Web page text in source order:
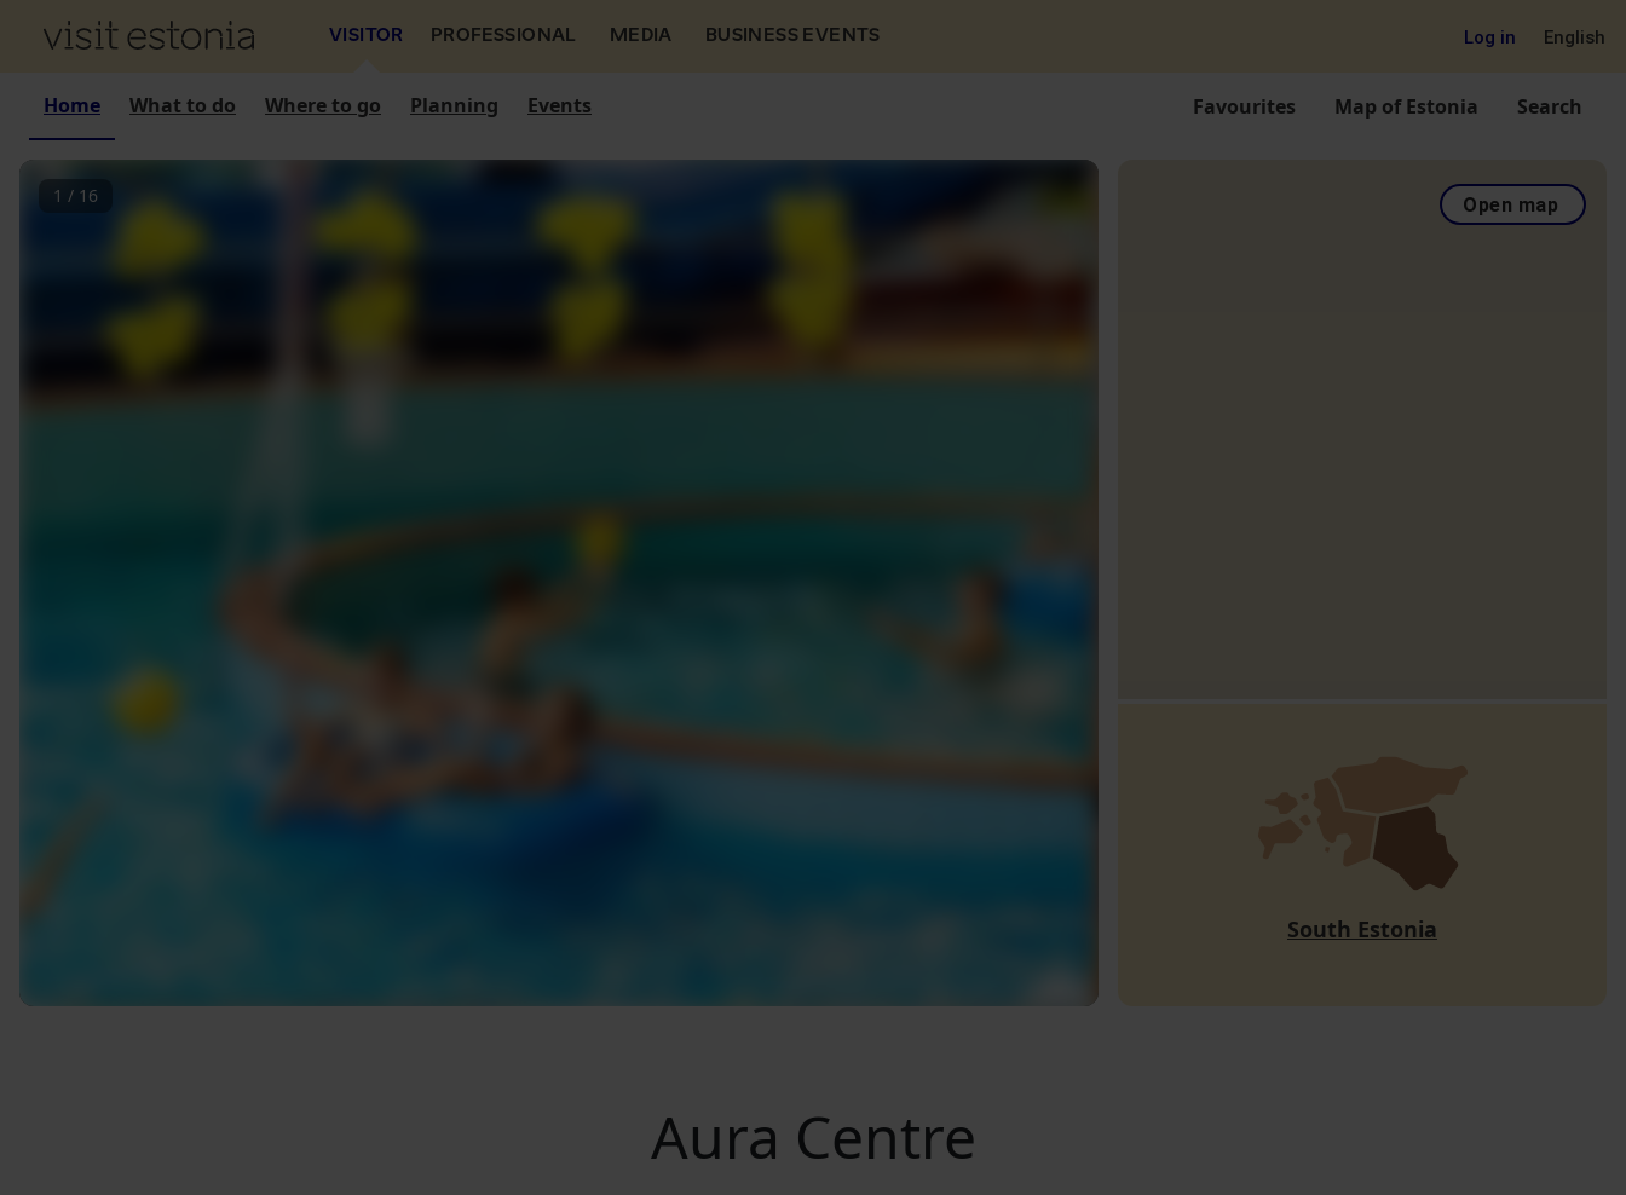
VISITOR PROFESSIONAL MEDIA BUSINESS EVENTS Log in English
Home What to do Where to go Planning Events Favourites Map of Estonia Search
1 / 16 Open map
South Estonia
Aura Centre